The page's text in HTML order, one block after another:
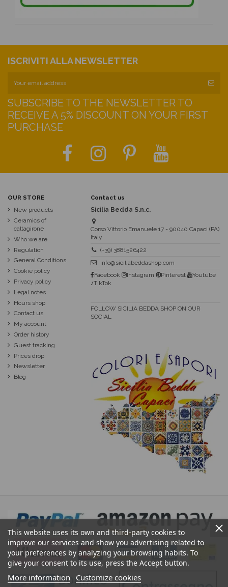
ISCRIVITI ALLA NEWSLETTER
SUBSCRIBE TO THE NEWSLETTER TO
RECEIVE A 5% DISCOUNT ON YOUR FIRST
PURCHASE
This website uses its own and third-party cookies to
improve our services and show you advertising related to
your preferences by analyzing your browsing habits. To
give your consent to its use, press the Accept button.
More information Customize cookies
OUR STORE
New products
Ceramics of
caltagirone
Who we are
Regulation
General Conditions
Cookie policy
Privacy policy
Legal notes
Hours shop
Contact us
My account
Order history
Guest tracking
Prices drop
Newsletter
Blog
Contact us
Sicilia Bedda S.n.c.
Corso Vittorio Emanuele 17 - 90040 Capaci (PA)
Italy
(+39) 3881526422
info@siciliabeddashop.com
Facebook
Instagram Pinterest
Youtube
♪TikTok
FOLLOW SICILIA BEDDA SHOP ON OUR
SOCIAL